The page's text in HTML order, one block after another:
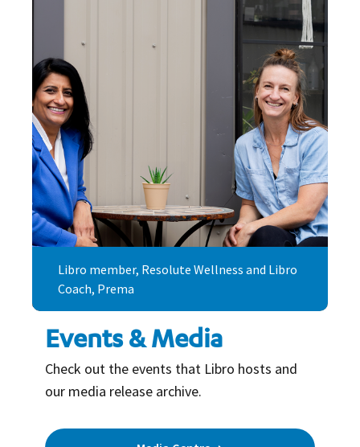
Events & Media
Check out the events that Libro hosts and
our media release archive.
Libro member, Resolute Wellness and Libro
Coach, Prema